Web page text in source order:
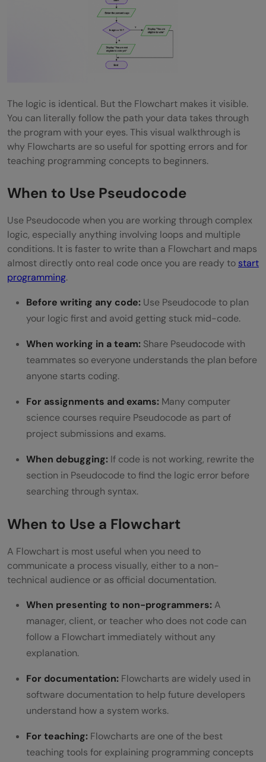
The logic is identical. But the Flowchart makes it visible.
You can literally follow the path your data takes through
the program with your eyes. This visual walkthrough is
why Flowcharts are so useful for spotting errors and for
teaching programming concepts to beginners.
When to Use Pseudocode
Use Pseudocode when you are working through complex
logic, especially anything involving loops and multiple
conditions. It is faster to write than a Flowchart and maps
almost directly onto real code once you are ready to start
programming.
Before writing any code: Use Pseudocode to plan
your logic first and avoid getting stuck mid-code.
When working in a team: Share Pseudocode with
teammates so everyone understands the plan before
anyone starts coding.
For assignments and exams: Many computer
science courses require Pseudocode as part of
project submissions and exams.
When debugging: If code is not working, rewrite the
section in Pseudocode to find the logic error before
searching through syntax.
When to Use a Flowchart
A Flowchart is most useful when you need to
communicate a process visually, either to a non-
technical audience or as official documentation.
When presenting to non-programmers:A
manager, client, or teacher who does not code can
follow a Flowchart immediately without any
explanation.
For documentation: Flowcharts are widely used in
software documentation to help future developers
understand how a system works.
For teaching: Flowcharts are one of the best
teaching tools for explaining programming concepts